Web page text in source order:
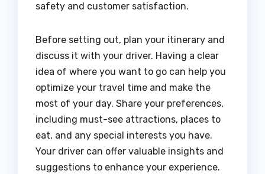
safety and customer satisfaction.
Before setting out, plan your itinerary and
discuss it with your driver. Having a clear
idea of where you want to go can help you
optimize your travel time and make the
most of your day. Share your preferences,
including must-see attractions, places to
eat, and any special interests you have.
Your driver can offer valuable insights and
suggestions to enhance your experience.